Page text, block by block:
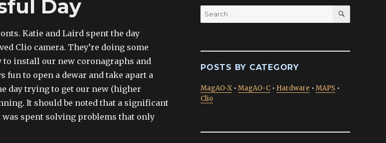
Day
Katie and Laird spent the day
Clio camera. They’re doing some
to install our new coronagraphs and
fun to open a dewar and take apart a
day trying to get our new (higher
It should be noted that a significant
spent solving problems that only
Search
for:
SEARCH
POSTS BY CATEGORY
MagAO-X• MagAO-C • Hardware • MAPS •
Clio